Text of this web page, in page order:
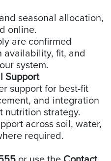
seasonal allocation,
online.
are confirmed
availability, fit, and
system.
Support
support for best-fit
and integration
nutrition strategy.
across soil, water,
required.